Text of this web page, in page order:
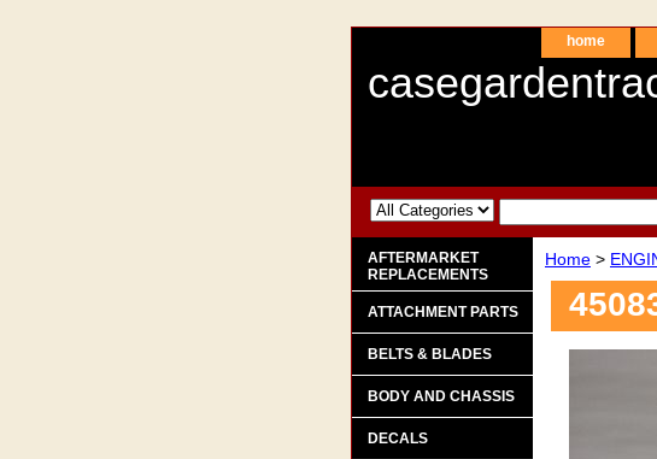
home
Home >
AFTERMARKET
REPLACEMENTS
ATTACHMENT PARTS
BELTS & BLADES
BODY AND CHASSIS
DECALS